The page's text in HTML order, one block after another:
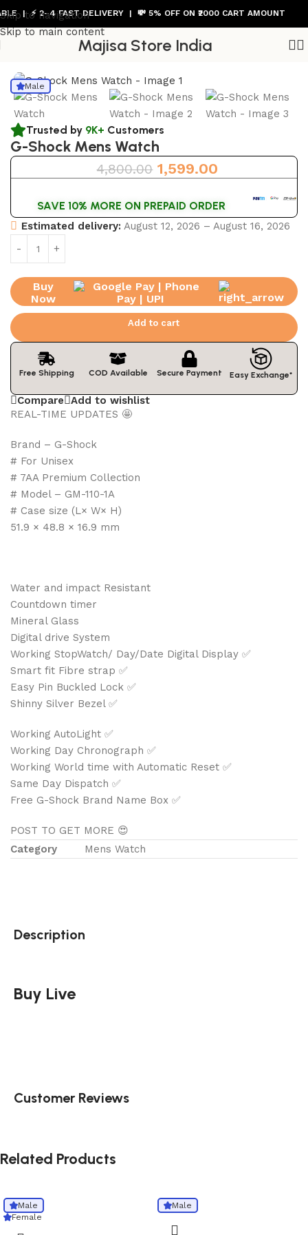
Skip to navigation
Skip to main content
| ⚡ 2–4 FAST DELIVERY | 💸 5% OFF ON ₹2000 CART AMOUNT
Majisa Store India
Mens Watch
Male
Trusted by 9K+ Customers
G-Shock Mens Watch
4,800.00 1,599.00
SAVE 10% MORE ON PREPAID ORDER
Estimated delivery: August 12, 2026 – August 16, 2026
Add to cart
Buy
Now
Free Shipping COD Available Secure Payment Easy Exchange*
Compare
Add to wishlist
REAL-TIME UPDATES 🤩
Brand – G-Shock
# For Unisex
# 7AA Premium Collection
# Model – GM-110-1A
# Case size (L× W× H)
51.9 × 48.8 × 16.9 mm
Water and impact Resistant
Countdown timer
Mineral Glass
Digital drive System
Working StopWatch/ Day/Date Digital Display ✅
Smart fit Fibre strap ✅
Easy Pin Buckled Lock ✅
Shinny Silver Bezel ✅
Working AutoLight ✅
Working Day Chronograph ✅
Working World time with Automatic Reset ✅
Same Day Dispatch ✅
Free G-Shock Brand Name Box ✅
POST TO GET MORE 😍
Category
Mens Watch
Description
Buy Live
Customer Reviews
Related Products
Male
Female
Male